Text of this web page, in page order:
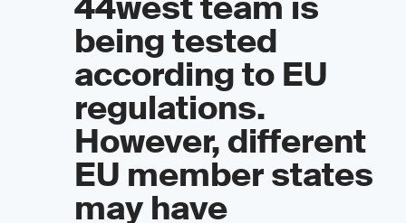
being tested
according to EU
regulations.
However, different
EU member states
may have